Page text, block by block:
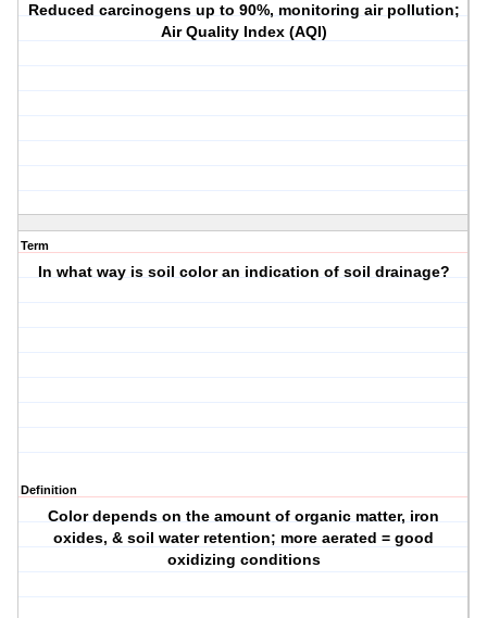
Reduced carcinogens up to 90%, monitoring air pollution;
Air Quality Index (AQI)
Term
In what way is soil color an indication of soil drainage?
Definition
Color depends on the amount of organic matter, iron
oxides, & soil water retention; more aerated = good
oxidizing conditions